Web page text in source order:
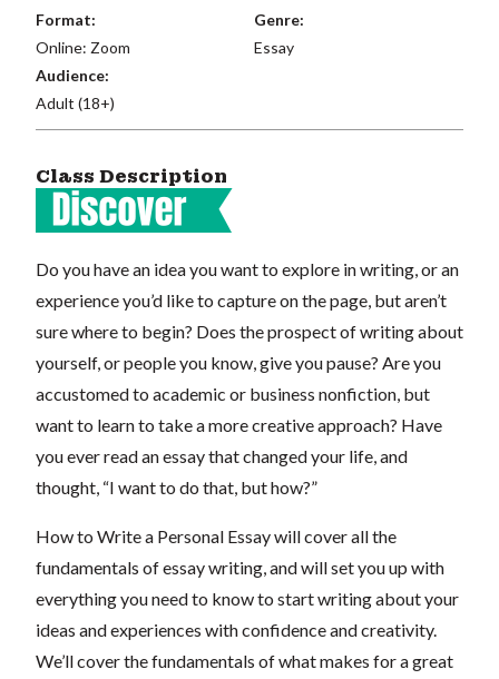
Format:
Online: Zoom
Genre:
Essay
Audience:
Adult (18+)
Class Description
Do you have an idea you want to explore in writing, or an
experience you’d like to capture on the page, but aren’t
sure where to begin? Does the prospect of writing about
yourself, or people you know, give you pause? Are you
accustomed to academic or business nonfiction, but
want to learn to take a more creative approach? Have
you ever read an essay that changed your life, and
thought, “I want to do that, but how?”
How to Write a Personal Essay will cover all the
fundamentals of essay writing, and will set you up with
everything you need to know to start writing about your
ideas and experiences with confidence and creativity.
We’ll cover the fundamentals of what makes for a great